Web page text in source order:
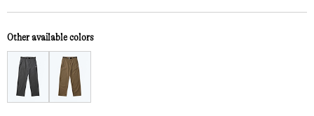
Other available colors